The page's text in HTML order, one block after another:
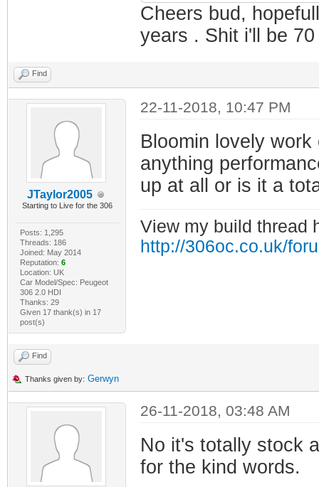
Cheers bud,
years . Shit i'll be
Find
JTaylor2005
Starting to Live for the 306
Posts: 1,295
Threads: 186
Joined: May 2014
Reputation: 6
Location: UK
Car Model/Spec: Peugeot
306 2.0 HDI
Thanks: 29
Given 17 thank(s) in 17
post(s)
22-11-2018, 10:47 PM
Bloomin lovely
anything
up at all or is it a
View my build thread
http://306oc.co.uk/
Find
Thanks given by: Gerwyn
26-11-2018, 03:48 AM
No it's totally stock
for the kind words.